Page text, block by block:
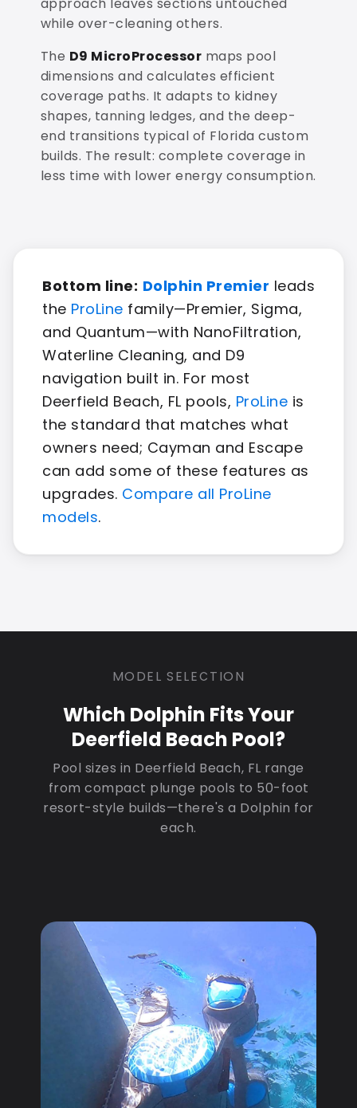
while over-cleaning others.
The D9 MicroProcessor maps pool
dimensions and calculates efficient
coverage paths. It adapts to kidney
shapes, tanning ledges, and the deep-
end transitions typical of Florida custom
builds. The result: complete coverage in
less time with lower energy consumption.
Bottom line: Dolphin Premier leads
the ProLine family—Premier, Sigma,
and Quantum—with NanoFiltration,
Waterline Cleaning, and D9
navigation built in. For most
Deerfield Beach, FL pools, ProLine is
the standard that matches what
owners need; Cayman and Escape
can add some of these features as
upgrades. Compare all ProLine
models.
MODEL SELECTION
Which Dolphin Fits Your
Deerfield Beach Pool?
Pool sizes in Deerfield Beach, FL range
from compact plunge pools to 50-foot
resort-style builds—there's a Dolphin for
each.